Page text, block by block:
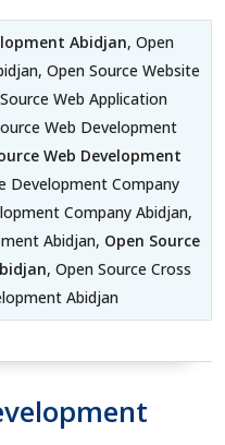
Abidjan, Open
Open Source Website
Web Application
Web Development
Web Development
Development Company
Company Abidjan,
Abidjan, Open Source
, Open Source Cross
Abidjan